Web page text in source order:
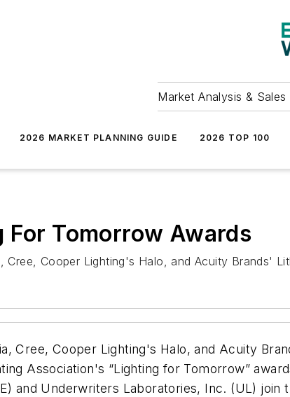
Market Analysis &
2026 MARKET PLANNING GUIDE 2026 TOP 100
For Tomorrow Awards
Cree, Cooper Lighting's Halo, and Acuity Brands'
Cree, Cooper Lighting's Halo, and Acuity
Association's “Lighting for Tomorrow”
and Underwriters Laboratories, Inc. (UL)